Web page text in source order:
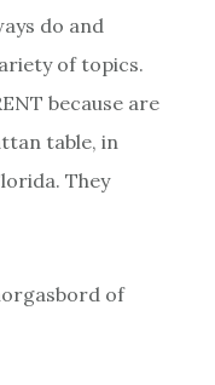
do and
of topics.
because are
table, in
They
of